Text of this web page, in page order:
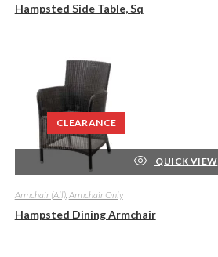
Hampsted Side Table, Sq
CLEARANCE
QUICK VIEW
Armchair (All),Armchair Only
Hampsted Dining Armchair